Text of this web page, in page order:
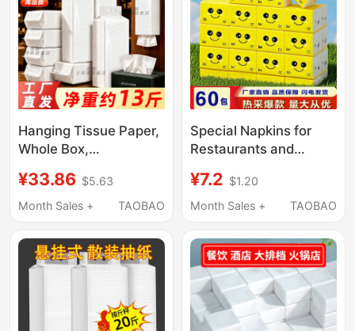
Hanging Tissue Paper,
Whole Box,
Pack, Commercial Use,
Hotel Bathroom Toilet-
Bulk Pack
¥33.86 $5.63
Month Sales +
TAOBAO
Special Napkins for
Restaurants and
Packs of Paper
Napkins, Water-
Paper Wholesale
¥7.2 $1.20
Month Sales +
TAOBAO